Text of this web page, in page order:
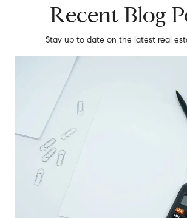
Recent Blog
Stay up to date on the latest real